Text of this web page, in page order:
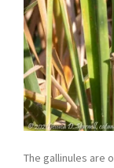
The gallinules are